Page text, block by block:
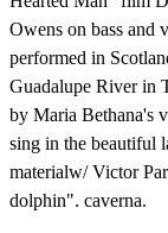
Owens on bass and
performed in
Guadalupe River in
by Maria Bethana's
sing in the beautiful
materialw/ Victor
dolphin". caverna.